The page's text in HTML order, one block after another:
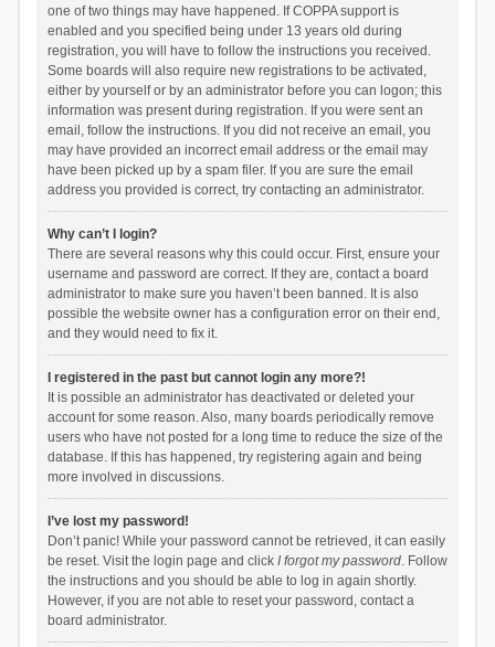
one of two things may have happened. If COPPA support is
enabled and you specified being under 13 years old during
registration, you will have to follow the instructions you received.
Some boards will also require new registrations to be activated,
either by yourself or by an administrator before you can logon; this
information was present during registration. If you were sent an
email, follow the instructions. If you did not receive an email, you
may have provided an incorrect email address or the email may
have been picked up by a spam filer. If you are sure the email
address you provided is correct, try contacting an administrator.
Why can’t I login?
There are several reasons why this could occur. First, ensure your
username and password are correct. If they are, contact a board
administrator to make sure you haven’t been banned. It is also
possible the website owner has a configuration error on their end,
and they would need to fix it.
I registered in the past but cannot login any more?!
It is possible an administrator has deactivated or deleted your
account for some reason. Also, many boards periodically remove
users who have not posted for a long time to reduce the size of the
database. If this has happened, try registering again and being
more involved in discussions.
I’ve lost my password!
Don’t panic! While your password cannot be retrieved, it can easily
be reset. Visit the login page and click I forgot my password. Follow
the instructions and you should be able to log in again shortly.
However, if you are not able to reset your password, contact a
board administrator.